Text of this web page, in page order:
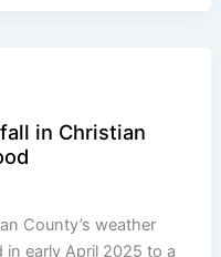
in Christian
County’s weather
early April 2025 to a